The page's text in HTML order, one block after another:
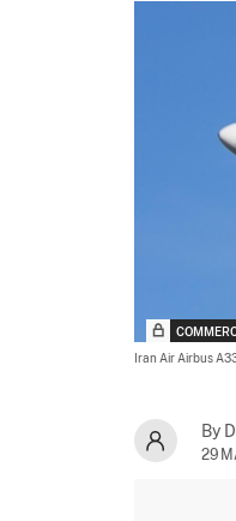
Iran Air Airbus
By